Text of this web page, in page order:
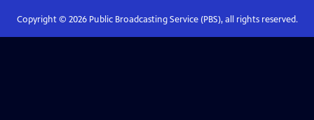
Copyright © 2026Public Broadcasting Service (PBS), all rights reserved.